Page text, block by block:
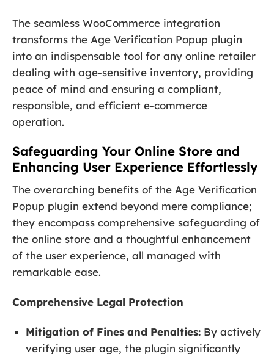
The seamless WooCommerce integration
transforms the Age Verification Popup plugin
into an indispensable tool for any online retailer
dealing with age-sensitive inventory, providing
peace of mind and ensuring a compliant,
responsible, and efficient e-commerce
operation.
Safeguarding Your Online Store and
Enhancing User Experience Effortlessly
The overarching benefits of the Age Verification
Popup plugin extend beyond mere compliance;
they encompass comprehensive safeguarding of
the online store and a thoughtful enhancement
of the user experience, all managed with
remarkable ease.
Comprehensive Legal Protection
Mitigation of Fines and Penalties: By actively
verifying user age, the plugin significantly